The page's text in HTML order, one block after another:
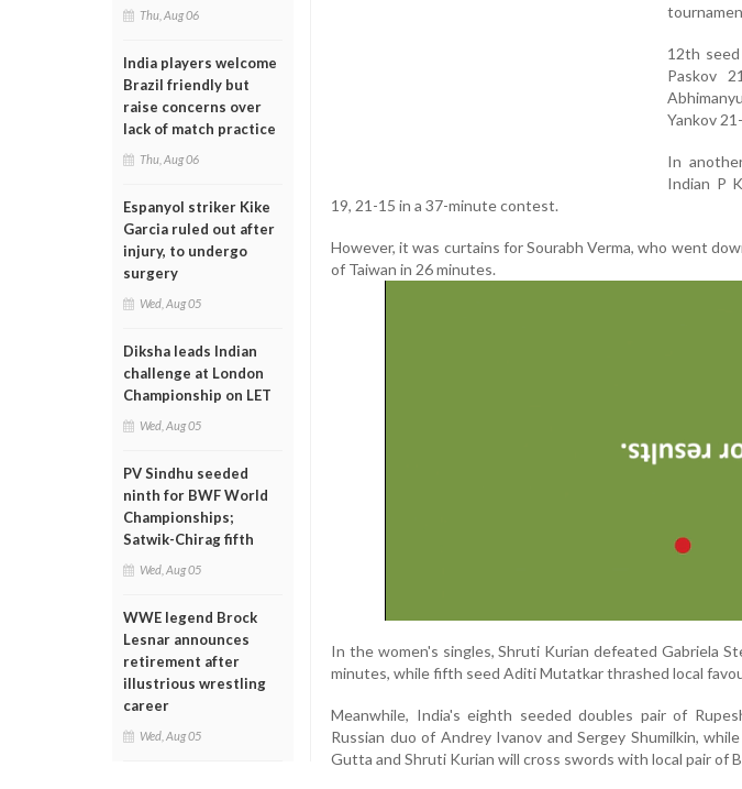
Thu, Aug 06
India players welcome
Brazil friendly but
raise concerns over
lack of match practice
Thu, Aug 06
Espanyol striker Kike
Garcia ruled out after
injury, to undergo
surgery
Wed, Aug 05
Diksha leads Indian
challenge at London
Championship on LET
Wed, Aug 05
PV Sindhu seeded
ninth for BWF World
Championships;
Satwik-Chirag fifth
Wed, Aug 05
WWE legend Brock
Lesnar announces
retirement after
illustrious wrestling
career
Wed, Aug 05
12th seed
Paskov
Yankov
In
Indian P
19, 21-15 in a 37-minute contest.
However, it was curtains for Sourabh Verma, who went
of Taiwan in 26 minutes.
In the women's singles, Shruti Kurian defeated Gabriela
minutes, while fifth seed Aditi Mutatkar thrashed local
Meanwhile, India's eighth seeded doubles pair of
Russian duo of Andrey Ivanov and Sergey Shumilkin,
Gutta and Shruti Kurian will cross swords with local pair of